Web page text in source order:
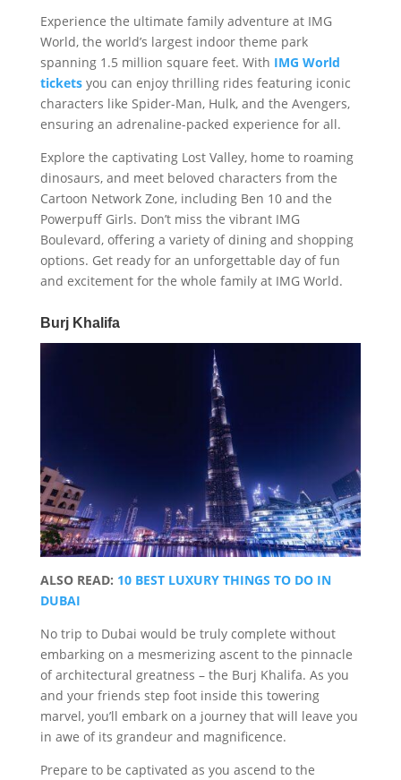
Experience the ultimate family adventure at IMG
World, the world’s largest indoor theme park
spanning 1.5 million square feet. With IMG World
ticketsyou can enjoy thrilling rides featuring iconic
characters like Spider-Man, Hulk, and the Avengers,
ensuring an adrenaline-packed experience for all.
Explore the captivating Lost Valley, home to roaming
dinosaurs, and meet beloved characters from the
Cartoon Network Zone, including Ben 10 and the
Powerpuff Girls. Don’t miss the vibrant IMG
Boulevard, offering a variety of dining and shopping
options. Get ready for an unforgettable day of fun
and excitement for the whole family at IMG World.
Burj Khalifa
ALSO READ: 10 BEST LUXURY THINGS TO DO IN
DUBAI
No trip to Dubai would be truly complete without
embarking on a mesmerizing ascent to the pinnacle
of architectural greatness – the Burj Khalifa. As you
and your friends step foot inside this towering
marvel, you’ll embark on a journey that will leave you
in awe of its grandeur and magnificence.
Prepare to be captivated as you ascend to the